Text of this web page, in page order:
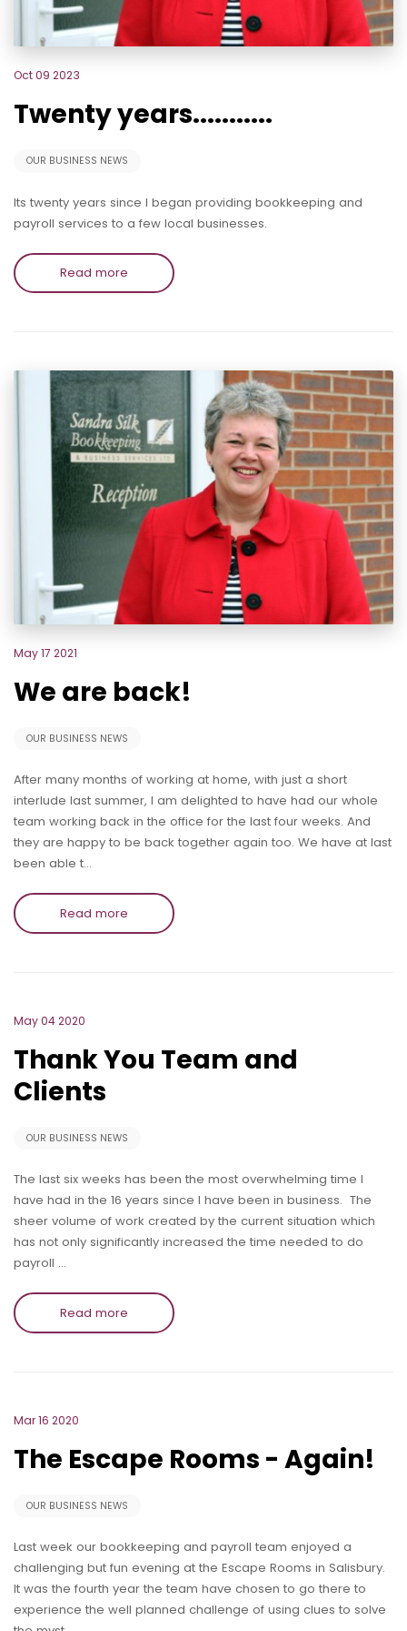
Oct 09 2023
Twenty years...........
OUR BUSINESS NEWS
Its twenty years since I began providing bookkeeping and
payroll services to a few local businesses.
Read more
May 17 2021
We are back!
OUR BUSINESS NEWS
After many months of working at home, with just a short
interlude last summer, I am delighted to have had our whole
team working back in the office for the last four weeks. And
they are happy to be back together again too. We have at last
been able t…
Read more
May 04 2020
Thank You Team and
Clients
OUR BUSINESS NEWS
The last six weeks has been the most overwhelming time I
have had in the 16 years since I have been in business. The
sheer volume of work created by the current situation which
has not only significantly increased the time needed to do
payroll …
Read more
Mar 16 2020
The Escape Rooms - Again!
OUR BUSINESS NEWS
Last week our bookkeeping and payroll team enjoyed a
challenging but fun evening at the Escape Rooms in Salisbury.
It was the fourth year the team have chosen to go there to
experience the well planned challenge of using clues to solve